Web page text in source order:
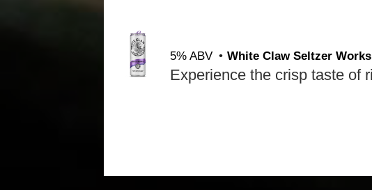
5% ABV White Claw Seltzer Works